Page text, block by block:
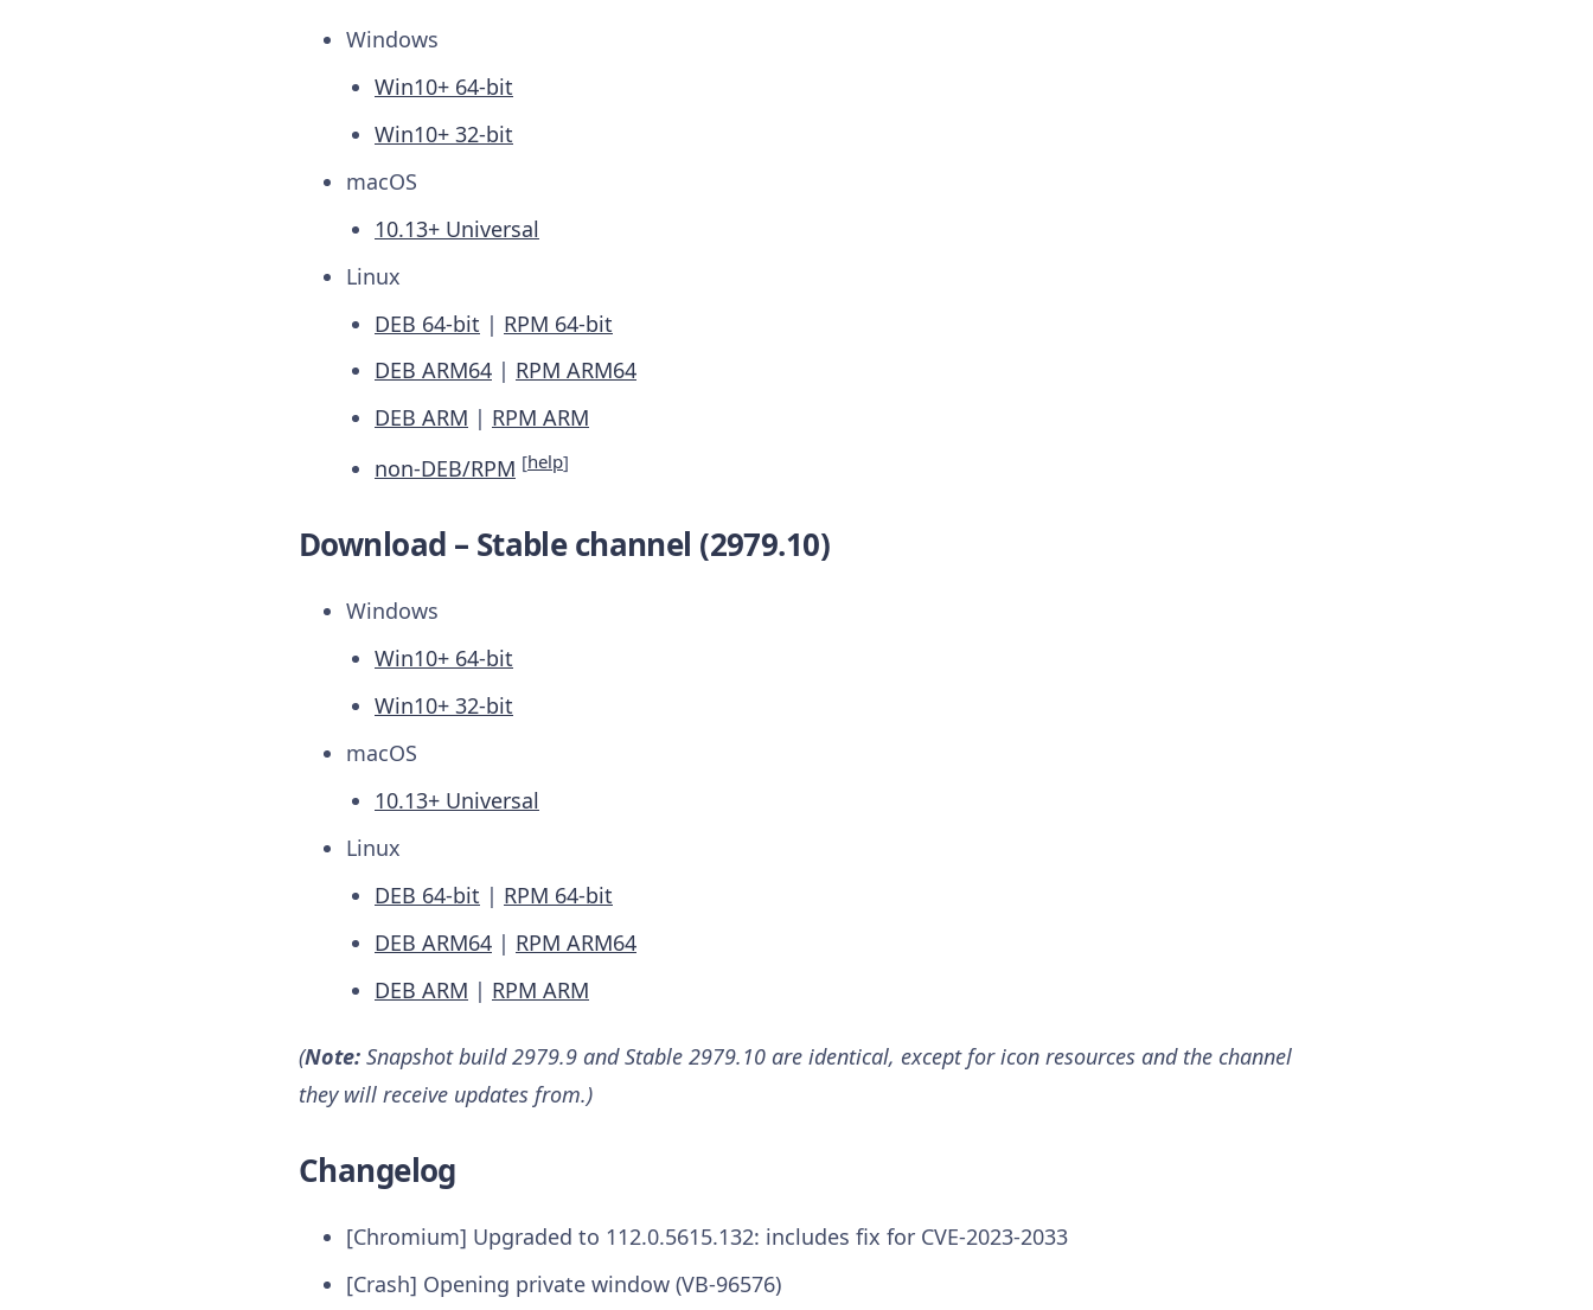
Windows
Win10+ 64-bit
Win10+ 32-bit
macOS
10.13+ Universal
Linux
DEB 64-bit | RPM 64-bit
DEB ARM64 | RPM ARM64
DEB ARM | RPM ARM
non-DEB/RPM [help]
Download – Stable channel (2979.10)
Windows
Win10+ 64-bit
Win10+ 32-bit
macOS
10.13+ Universal
Linux
DEB 64-bit | RPM 64-bit
DEB ARM64 | RPM ARM64
DEB ARM | RPM ARM
(Note: Snapshot build 2979.9 and Stable 2979.10 are identical, except for icon resources and the channel
they will receive updates from.)
Changelog
[Chromium] Upgraded to 112.0.5615.132: includes fix for CVE-2023-2033
[Crash] Opening private window (VB-96576)